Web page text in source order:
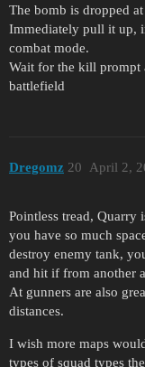
The bomb is dropped
Immediately pull it up,
combat mode.
Wait for the kill prompt
battlefield
Dregomz April 2,
20
Pointless tread, Quarry
you have so much
destroy enemy tank,
and hit if from another
At gunners are also
distances.
I wish more maps
types of squad types